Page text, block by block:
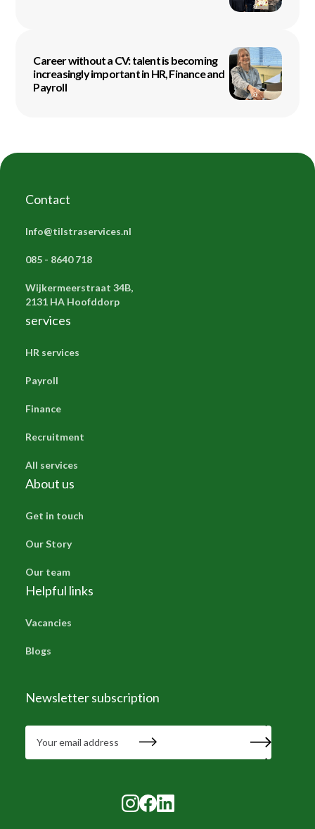
Career without a CV: talent is becoming
increasingly important in HR, Finance and
Payroll
Contact
Info@tilstraservices.nl
085 - 8640 718
Wijkermeerstraat 34B,
2131 HA Hoofddorp
services
HR services
Payroll
Finance
Recruitment
All services
About us
Get in touch
Our Story
Our team
Helpful links
Vacancies
Blogs
Newsletter subscription